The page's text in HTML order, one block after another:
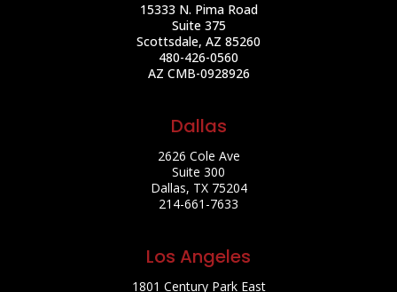
15333 N. Pima Road
Suite 375
Scottsdale, AZ 85260
480-426-0560
AZ CMB-0928926
Dallas
2626 Cole Ave
Suite 300
Dallas, TX 75204
214-661-7633
Los Angeles
1801 Century Park East